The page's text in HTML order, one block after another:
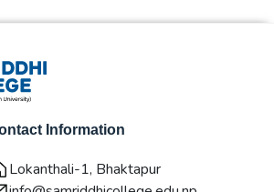
Information
Lokanthali-1, Bhaktapur